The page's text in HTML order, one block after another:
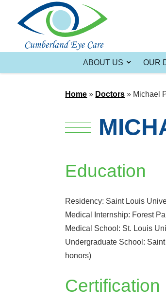
ABOUT US OUR
Home » Doctors » Michael
Education
Residency: Saint Louis
Medical Internship: Forest
Medical School: St. Louis
Undergraduate School:
honors)
Certification